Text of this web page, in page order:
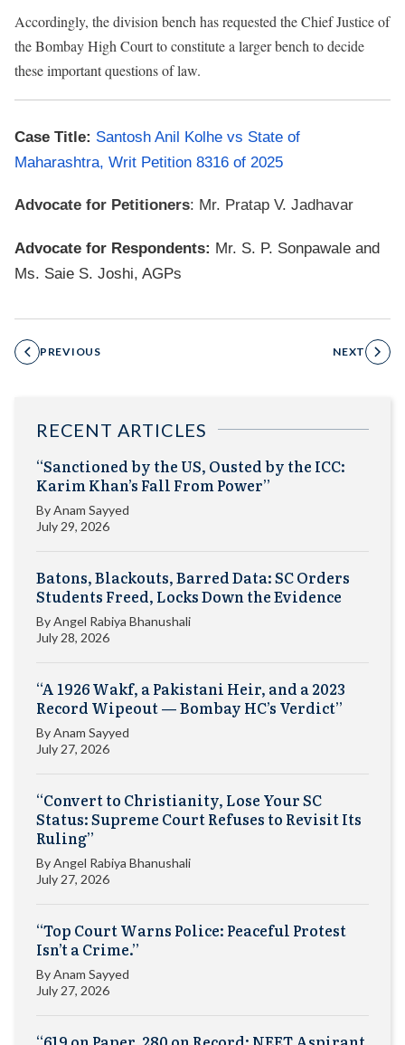
Accordingly, the division bench has requested the Chief Justice of
the Bombay High Court to constitute a larger bench to decide
these important questions of law.
Case Title: Santosh Anil Kolhe vs State of
Maharashtra, Writ Petition 8316 of 2025
Advocate for Petitioners: Mr. Pratap V. Jadhavar
Advocate for Respondents: Mr. S. P. Sonpawale and
Ms. Saie S. Joshi, AGPs
PREVIOUS NEXT
RECENT ARTICLES
“Sanctioned by the US, Ousted by the ICC:
Karim Khan’s Fall From Power”
ByAnam Sayyed
July 29, 2026
Batons, Blackouts, Barred Data: SC Orders
Students Freed, Locks Down the Evidence
ByAngel Rabiya Bhanushali
July 28, 2026
“A 1926 Wakf, a Pakistani Heir, and a 2023
Record Wipeout — Bombay HC’s Verdict”
ByAnam Sayyed
July 27, 2026
“Convert to Christianity, Lose Your SC
Status: Supreme Court Refuses to Revisit Its
Ruling”
ByAngel Rabiya Bhanushali
July 27, 2026
“Top Court Warns Police: Peaceful Protest
Isn’t a Crime.”
ByAnam Sayyed
July 27, 2026